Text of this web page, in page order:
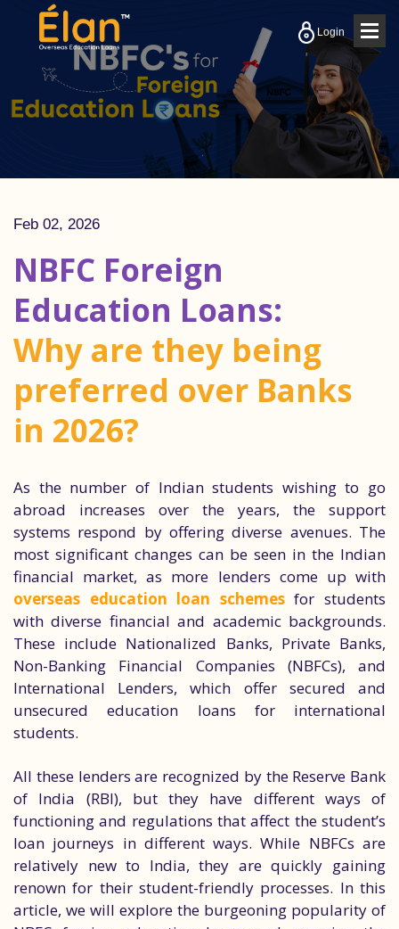
Login
Feb 02, 2026
NBFC Foreign
Education Loans:
Why are they being
preferred over Banks
in 2026?
As the number of Indian students wishing to go
abroad increases over the years, the support
systems respond by offering diverse avenues. The
most significant changes can be seen in the Indian
financial market, as more lenders come up with
overseas education loan schemesfor students
with diverse financial and academic backgrounds.
These include Nationalized Banks, Private Banks,
Non-Banking Financial Companies (NBFCs), and
International Lenders, which offer secured and
unsecured education loans for international
students.
All these lenders are recognized by the Reserve Bank
of India (RBI), but they have different ways of
functioning and regulations that affect the student’s
loan journeys in different ways. While NBFCs are
relatively new to India, they are quickly gaining
renown for their student-friendly processes. In this
article, we will explore the burgeoning popularity of